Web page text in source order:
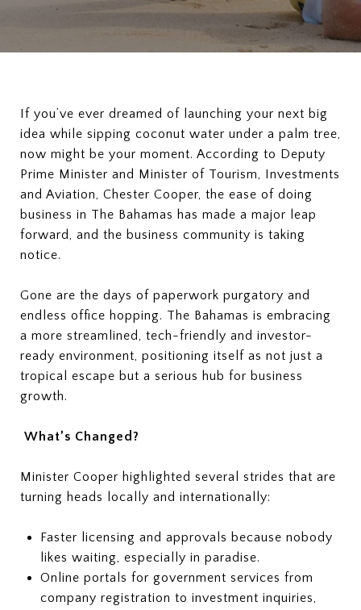
If you’ve ever dreamed of launching your next big
idea while sipping coconut water under a palm tree,
now might be your moment. According to Deputy
Prime Minister and Minister of Tourism, Investments
and Aviation, Chester Cooper, the ease of doing
business in The Bahamas has made a major leap
forward, and the business community is taking
notice.
Gone are the days of paperwork purgatory and
endless office hopping. The Bahamas is embracing
a more streamlined, tech-friendly and investor-
ready environment, positioning itself as not just a
tropical escape but a serious hub for business
growth.
What’s Changed?
Minister Cooper highlighted several strides that are
turning heads locally and internationally:
Faster licensing and approvals because nobody
likes waiting, especially in paradise.
Online portals for government services from
company registration to investment inquiries,